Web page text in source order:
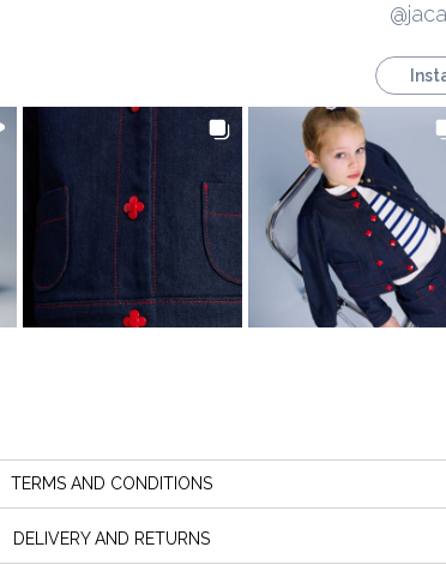
TERMS AND CONDITIONS
DELIVERY AND RETURNS